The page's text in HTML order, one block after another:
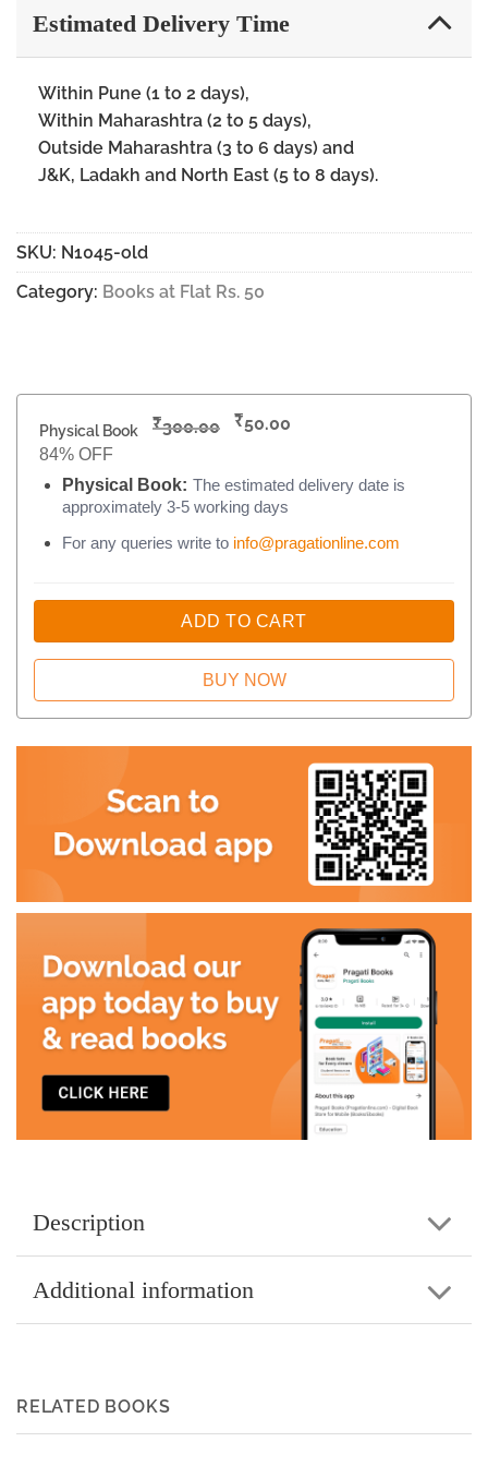
Estimated Delivery Time
Within Pune (1 to 2 days),
Within Maharashtra (2 to 5 days),
Outside Maharashtra (3 to 6 days) and
J&K, Ladakh and North East (5 to 8 days).
SKU: N1045-old
Category: Books at Flat Rs. 50
Physical Book ₹300.00 ₹50.00
84% OFF
Physical Book: The estimated delivery date is
approximately 3-5 working days
For any queries write to info@pragationline.com
ADD TO CART
BUY NOW
Description
Additional information
RELATED BOOKS